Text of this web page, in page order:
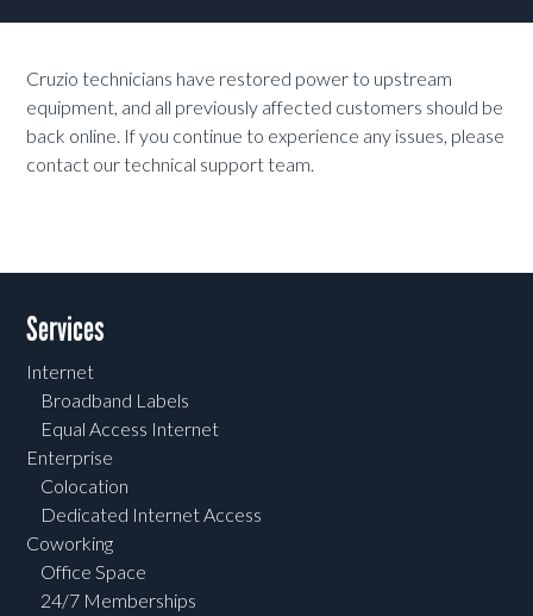
Cruzio technicians have restored power to upstream
equipment, and all previously affected customers should be
back online. If you continue to experience any issues, please
contact our technical support team.
Services
Internet
Broadband Labels
Equal Access Internet
Enterprise
Colocation
Dedicated Internet Access
Coworking
Office Space
24/7 Memberships